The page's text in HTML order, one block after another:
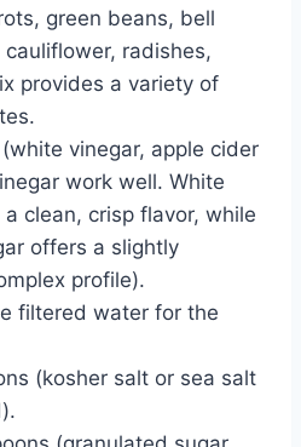
green beans, bell
radishes,
provides a variety of
vinegar, apple cider
work well. White
clean, crisp flavor, while
offers a slightly
profile).
filtered water for the
(kosher salt or sea salt